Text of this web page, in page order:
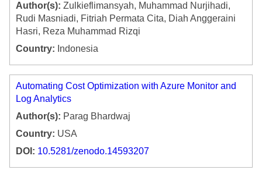
Author(s): Zulkieflimansyah, Muhammad Nurjihadi,
Rudi Masniadi, Fitriah Permata Cita, Diah Anggeraini
Hasri, Reza Muhammad Rizqi
Country: Indonesia
Automating Cost Optimization with Azure Monitor and
Log Analytics
Author(s): Parag Bhardwaj
Country: USA
DOI: 10.5281/zenodo.14593207